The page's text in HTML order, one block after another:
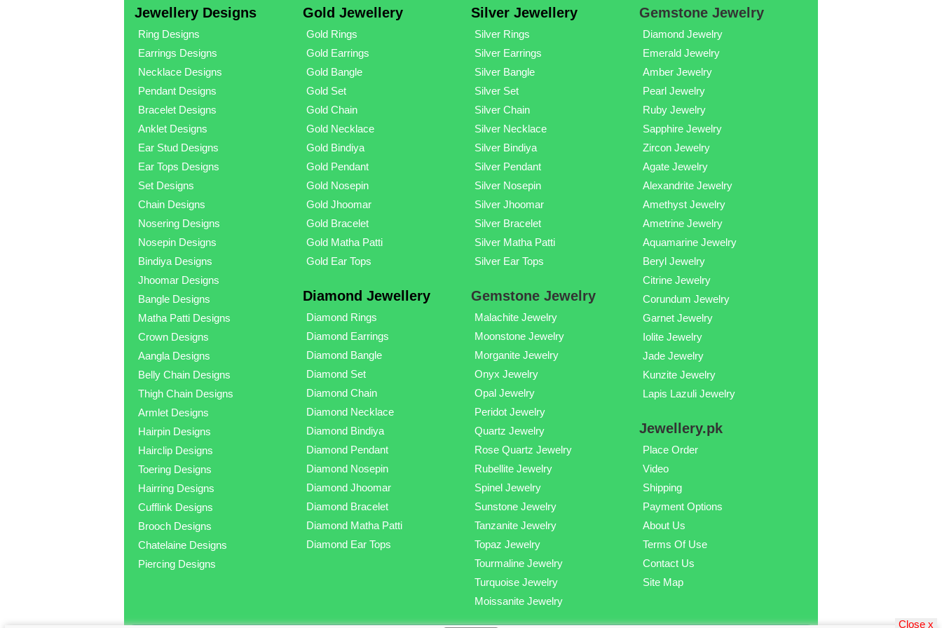
Jewellery Designs
Ring Designs
Earrings Designs
Necklace Designs
Pendant Designs
Bracelet Designs
Anklet Designs
Ear Stud Designs
Ear Tops Designs
Set Designs
Chain Designs
Nosering Designs
Nosepin Designs
Bindiya Designs
Jhoomar Designs
Bangle Designs
Matha Patti Designs
Crown Designs
Aangla Designs
Belly Chain Designs
Thigh Chain Designs
Armlet Designs
Hairpin Designs
Hairclip Designs
Toering Designs
Hairring Designs
Cufflink Designs
Brooch Designs
Chatelaine Designs
Piercing Designs
Gold Jewellery
Gold Rings
Gold Earrings
Gold Bangle
Gold Set
Gold Chain
Gold Necklace
Gold Bindiya
Gold Pendant
Gold Nosepin
Gold Jhoomar
Gold Bracelet
Gold Matha Patti
Gold Ear Tops
Diamond Jewellery
Diamond Rings
Diamond Earrings
Diamond Bangle
Diamond Set
Diamond Chain
Diamond Necklace
Diamond Bindiya
Diamond Pendant
Diamond Nosepin
Diamond Jhoomar
Diamond Bracelet
Diamond Matha Patti
Diamond Ear Tops
Silver Jewellery
Silver Rings
Silver Earrings
Silver Bangle
Silver Set
Silver Chain
Silver Necklace
Silver Bindiya
Silver Pendant
Silver Nosepin
Silver Jhoomar
Silver Bracelet
Silver Matha Patti
Silver Ear Tops
Gemstone Jewelry
Malachite Jewelry
Moonstone Jewelry
Morganite Jewelry
Onyx Jewelry
Opal Jewelry
Peridot Jewelry
Quartz Jewelry
Rose Quartz Jewelry
Rubellite Jewelry
Spinel Jewelry
Sunstone Jewelry
Tanzanite Jewelry
Topaz Jewelry
Tourmaline Jewelry
Turquoise Jewelry
Moissanite Jewelry
Gemstone Jewelry
Diamond Jewelry
Emerald Jewelry
Amber Jewelry
Pearl Jewelry
Ruby Jewelry
Sapphire Jewelry
Zircon Jewelry
Agate Jewelry
Alexandrite Jewelry
Amethyst Jewelry
Ametrine Jewelry
Aquamarine Jewelry
Beryl Jewelry
Citrine Jewelry
Corundum Jewelry
Garnet Jewelry
Iolite Jewelry
Jade Jewelry
Kunzite Jewelry
Lapis Lazuli Jewelry
Jewellery.pk
Place Order
Video
Shipping
Payment Options
About Us
Terms Of Use
Contact Us
Site Map
Close x